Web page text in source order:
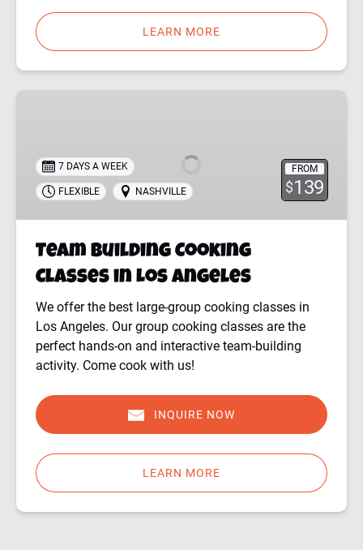
LEARN MORE
Classes
Los
Angeles
FROM
$139
7 DAYS A WEEK
FLEXIBLE NASHVILLE
Team Building Cooking
Classes in Los Angeles
We offer the best large-group cooking classes in
Los Angeles. Our group cooking classes are the
perfect hands-on and interactive team-building
activity. Come cook with us!
INQUIRE NOW
LEARN MORE